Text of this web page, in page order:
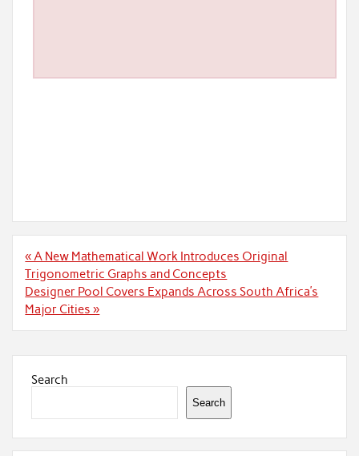
Post
navigation
« A New Mathematical Work Introduces Original
Trigonometric Graphs and Concepts
Designer Pool Covers Expands Across South Africa’s
Major Cities »
Search
Search